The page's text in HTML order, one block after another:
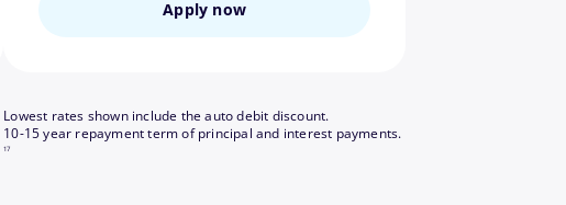
Apply now
footnote
Lowest rates shown include the auto debit discount.
10-15 year repayment term of principal and interest payments.
17